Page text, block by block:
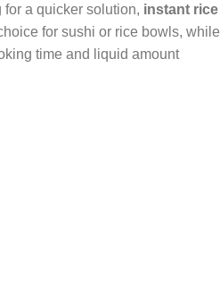
for a quicker solution, instant rice
for sushi or rice bowls, while
time and liquid amount